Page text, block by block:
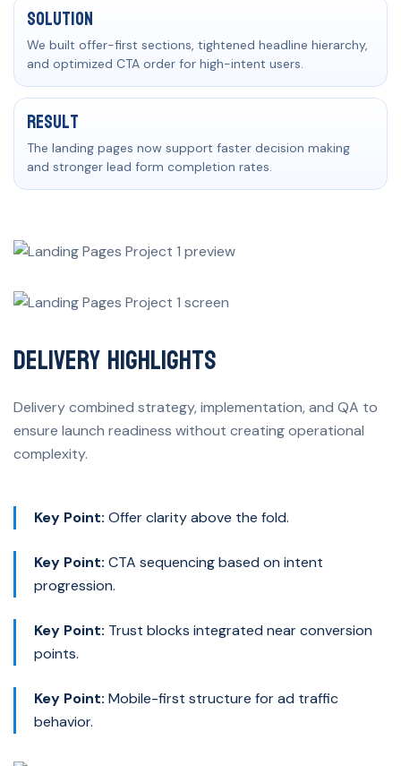
Solution
We built offer-first sections, tightened headline hierarchy,
and optimized CTA order for high-intent users.
Result
The landing pages now support faster decision making
and stronger lead form completion rates.
Delivery Highlights
Delivery combined strategy, implementation, and QA to
ensure launch readiness without creating operational
complexity.
Key Point: Offer clarity above the fold.
Key Point: CTA sequencing based on intent
progression.
Key Point: Trust blocks integrated near conversion
points.
Key Point: Mobile-first structure for ad traffic
behavior.